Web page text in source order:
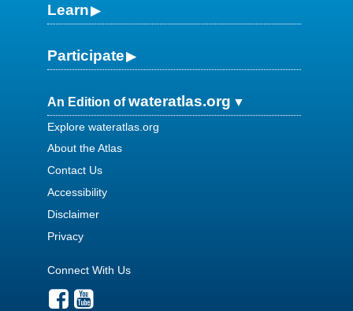
Learn
Participate
An Edition ofwateratlas.org
Explore wateratlas.org
About the Atlas
Contact Us
Accessibility
Disclaimer
Privacy
Connect With Us